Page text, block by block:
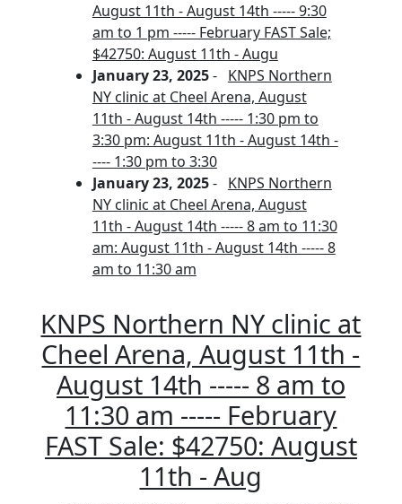
August 11th - August 14th ----- 9:30
am to 1 pm ----- February FAST Sale;
$42750: August 11th - Augu
January 23, 2025- KNPS Northern
NY clinic at Cheel Arena, August
11th - August 14th ----- 1:30 pm to
3:30 pm: August 11th - August 14th -
---- 1:30 pm to 3:30
January 23, 2025- KNPS Northern
NY clinic at Cheel Arena, August
11th - August 14th ----- 8 am to 11:30
am: August 11th - August 14th ----- 8
am to 11:30 am
KNPS Northern NY clinic at
Cheel Arena, August 11th -
August 14th ----- 8 am to
11:30 am ----- February
FAST Sale: $42750: August
11th - Aug